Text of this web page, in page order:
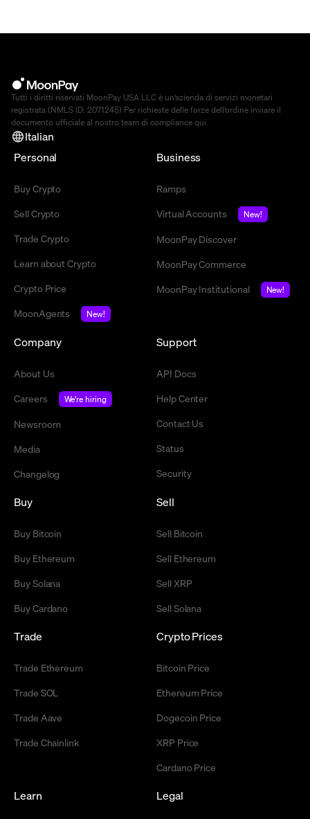
Tutti i diritti riservati MoonPay USA LLC è un’azienda di servizi monetari
registrata (NMLS ID: 2071245) Per richieste delle forze dell’ordine inviare il
documento ufficiale al nostro team di compliance qui.
Italian
Personal
Buy Crypto
Sell Crypto
Trade Crypto
Learn about Crypto
Crypto Price
MoonAgents
New!
Business
Ramps
Virtual Accounts
New!
MoonPay Discover
MoonPay Commerce
MoonPay Institutional
New!
Company
About Us
Careers
We're hiring
Newsroom
Media
Changelog
Support
API Docs
Help Center
Contact Us
Status
Security
Buy
Buy Bitcoin
Buy Ethereum
Buy Solana
Buy Cardano
Sell
Sell Bitcoin
Sell Ethereum
Sell XRP
Sell Solana
Trade
Trade Ethereum
Trade SOL
Trade Aave
Trade Chainlink
Crypto Prices
Bitcoin Price
Ethereum Price
Dogecoin Price
XRP Price
Cardano Price
Learn Legal